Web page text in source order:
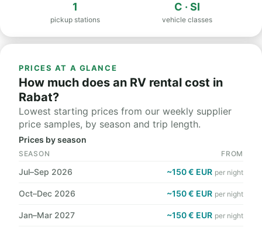
1
pickup stations
C · SI
vehicle classes
PRICES AT A GLANCE
How much does an RV rental cost in
Rabat?
Lowest starting prices from our weekly supplier
price samples, by season and trip length.
Prices by season
SEASON FROM
Jul–Sep 2026 ~150 € EUR per night
Oct–Dec 2026 ~150 € EUR per night
Jan–Mar 2027 ~150 € EUR per night